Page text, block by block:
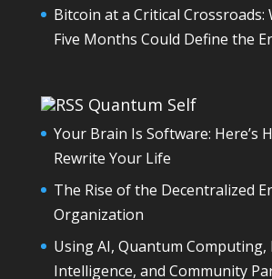
Bitcoin at a Critical Crossroads:
Five Months Could Define the
Quantum Self
Your Brain Is Software: Here’s
Rewrite Your Life
The Rise of the Decentralized
Organization
Using AI, Quantum Computing,
Intelligence, and Community